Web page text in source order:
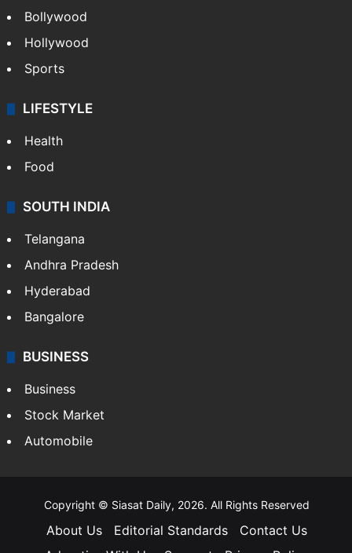
Bollywood
Hollywood
Sports
LIFESTYLE
Health
Food
SOUTH INDIA
Telangana
Andhra Pradesh
Hyderabad
Bangalore
BUSINESS
Business
Stock Market
Automobile
Copyright © Siasat Daily, 2026. All Rights Reserved
About Us Editorial Standards
Contact Us